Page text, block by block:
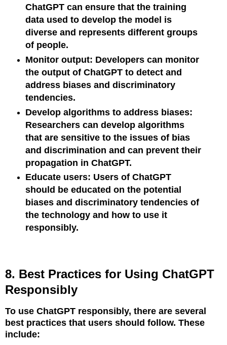
ChatGPT can ensure that the training
data used to develop the model is
diverse and represents different groups
of people.
Monitor output: Developers can monitor
the output of ChatGPT to detect and
address biases and discriminatory
tendencies.
Develop algorithms to address biases:
Researchers can develop algorithms
that are sensitive to the issues of bias
and discrimination and can prevent their
propagation in ChatGPT.
Educate users: Users of ChatGPT
should be educated on the potential
biases and discriminatory tendencies of
the technology and how to use it
responsibly.
8. Best Practices for Using ChatGPT
Responsibly
To use ChatGPT responsibly, there are several
best practices that users should follow. These
include: